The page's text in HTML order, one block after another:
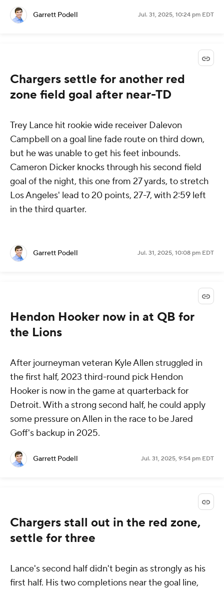
Garrett Podell Jul. 31, 2025, 10:24 pm EDT
Chargers settle for another red
zone field goal after near-TD
Trey Lance hit rookie wide receiver Dalevon
Campbell on a goal line fade route on third down,
but he was unable to get his feet inbounds.
Cameron Dicker knocks through his second field
goal of the night, this one from 27 yards, to stretch
Los Angeles' lead to 20 points, 27-7, with 2:59 left
in the third quarter.
Garrett Podell Jul. 31, 2025, 10:08 pm EDT
Hendon Hooker now in at QB for
the Lions
After journeyman veteran Kyle Allen struggled in
the first half, 2023 third-round pick Hendon
Hooker is now in the game at quarterback for
Detroit. With a strong second half, he could apply
some pressure on Allen in the race to be Jared
Goff's backup in 2025.
Garrett Podell Jul. 31, 2025, 9:54 pm EDT
Chargers stall out in the red zone,
settle for three
Lance's second half didn't begin as strongly as his
first half. His two completions near the goal line,